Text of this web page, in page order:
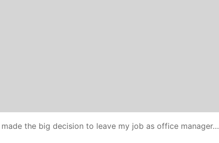
the big decision to leave my job as office manager…